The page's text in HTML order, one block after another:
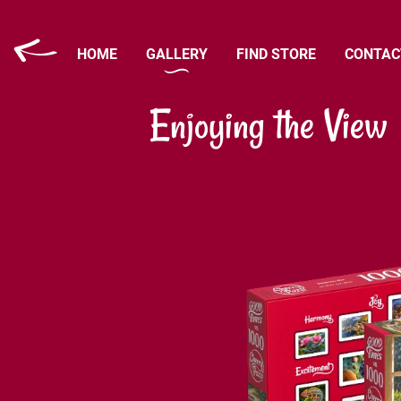
HOME GALLERY FIND STORE
Enjoying the View